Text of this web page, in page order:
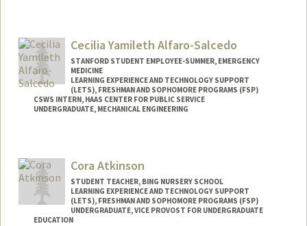
alanis@stanford.eduCecilia Yamileth Alfaro-Salcedo
STANFORD STUDENT EMPLOYEE-SUMMER, EMERGENCY
MEDICINE
LEARNING EXPERIENCE AND TECHNOLOGY SUPPORT
(LETS), FRESHMAN AND SOPHOMORE PROGRAMS (FSP)
CSWS INTERN, HAAS CENTER FOR PUBLIC SERVICE
UNDERGRADUATE, MECHANICAL ENGINEERING
Mail Code: 8620
calfaros@stanford.edu
Cora Atkinson
STUDENT TEACHER, BING NURSERY SCHOOL
LEARNING EXPERIENCE AND TECHNOLOGY SUPPORT
(LETS), FRESHMAN AND SOPHOMORE PROGRAMS (FSP)
UNDERGRADUATE, VICE PROVOST FOR UNDERGRADUATE
EDUCATION